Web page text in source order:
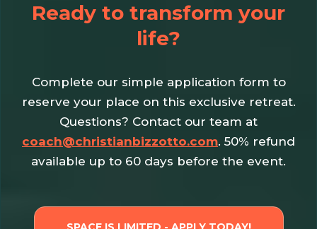
Ready to transform your
life?
Complete our simple application form to
reserve your place on this exclusive retreat.
Questions? Contact our team at
coach@christianbizzotto.com. 50% refund
available up to 60 days before the event.